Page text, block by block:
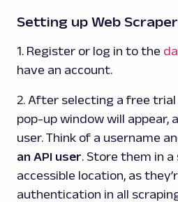
Setting up Web
1. Register or log in to the
have an account.
2. After selecting a free trial
pop-up window will appear,
user. Think of a username
an API user. Store them in
accessible location, as
authentication in all